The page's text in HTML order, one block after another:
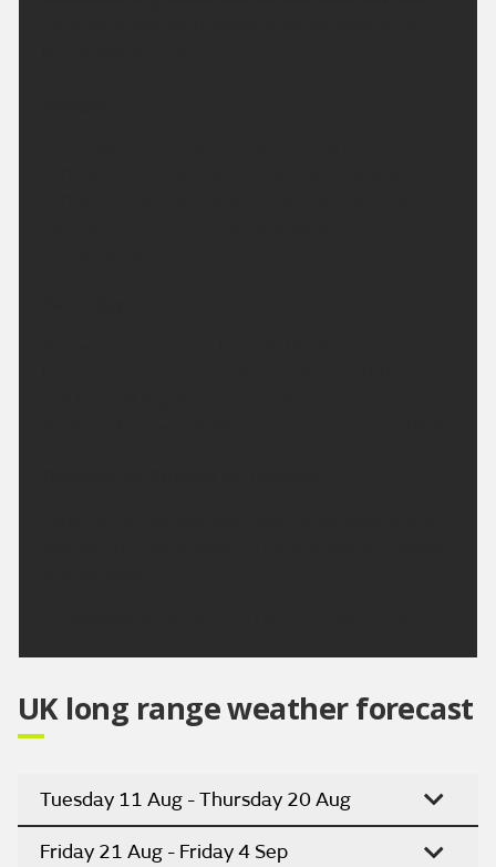
UK long range weather forecast
Tuesday 11 Aug - Thursday 20 Aug
Friday 21 Aug - Friday 4 Sep